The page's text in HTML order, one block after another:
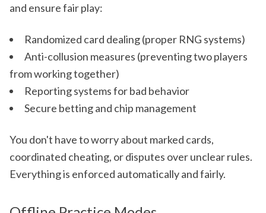
and ensure fair play:
Randomized card dealing (proper RNG systems)
Anti-collusion measures (preventing two players
from working together)
Reporting systems for bad behavior
Secure betting and chip management
You don't have to worry about marked cards,
coordinated cheating, or disputes over unclear rules.
Everything is enforced automatically and fairly.